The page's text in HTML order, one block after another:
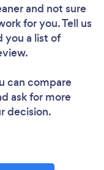
and not sure
for you. Tell us
you a list of
can compare
ask for more
decision.